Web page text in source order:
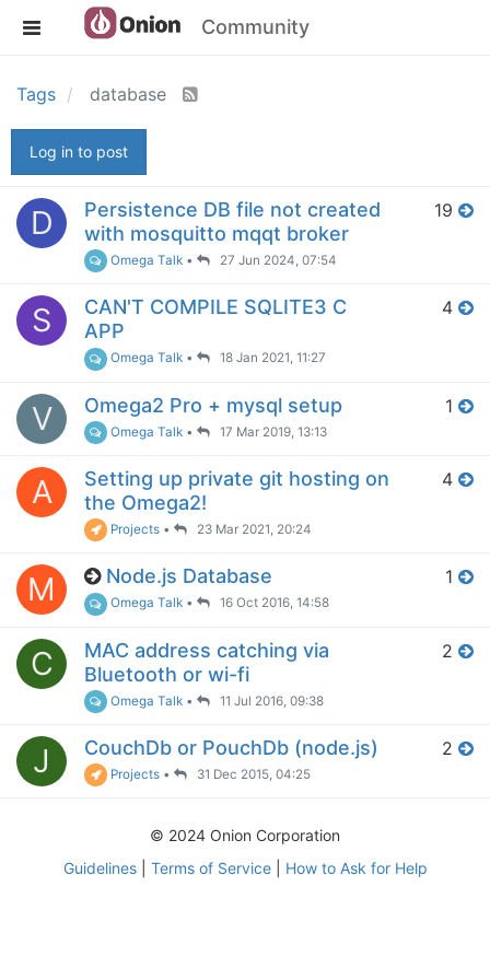
Community
Tags database
Log in to post
D
Persistence DB file not created
with mosquitto mqqt broker
Omega Talk • 27 Jun 2024, 07:54
19
S
CAN'T COMPILE SQLITE3 C
APP
Omega Talk • 18 Jan 2021, 11:27
4
V Omega2 Pro + mysql setup
Omega Talk • 17 Mar 2019, 13:13
1
A
Setting up private git hosting on
the Omega2!
Projects • 23 Mar 2021, 20:24
4
M Node.js Database
Omega Talk • 16 Oct 2016, 14:58
1
C
MAC address catching via
Bluetooth or wi-fi
Omega Talk • 11 Jul 2016, 09:38
2
J CouchDb or PouchDb (node.js)
Projects • 31 Dec 2015, 04:25
2
© 2024 Onion Corporation
Guidelines| Terms of Service| How to Ask for Help